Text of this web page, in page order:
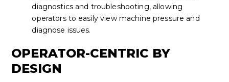
diagnostics and troubleshooting, allowing
operators to easily view machine pressure and
diagnose issues.
OPERATOR-CENTRIC BY
DESIGN